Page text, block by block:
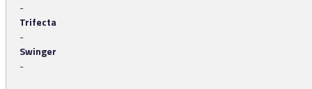
-
Trifecta
-
Swinger
-